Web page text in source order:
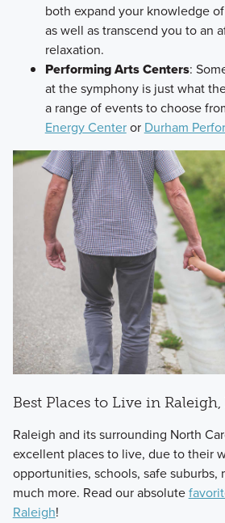
both expand your knowledge
as well as transcend you to an
relaxation.
Performing Arts Centers:
at the symphony is just what
a range of events to choose
Energy Centeror Durham
Best Places to Live in Raleigh,
Raleigh and its surrounding North
excellent places to live, due to their
opportunities, schools, safe suburbs,
much more. Read our absolute
Raleigh!